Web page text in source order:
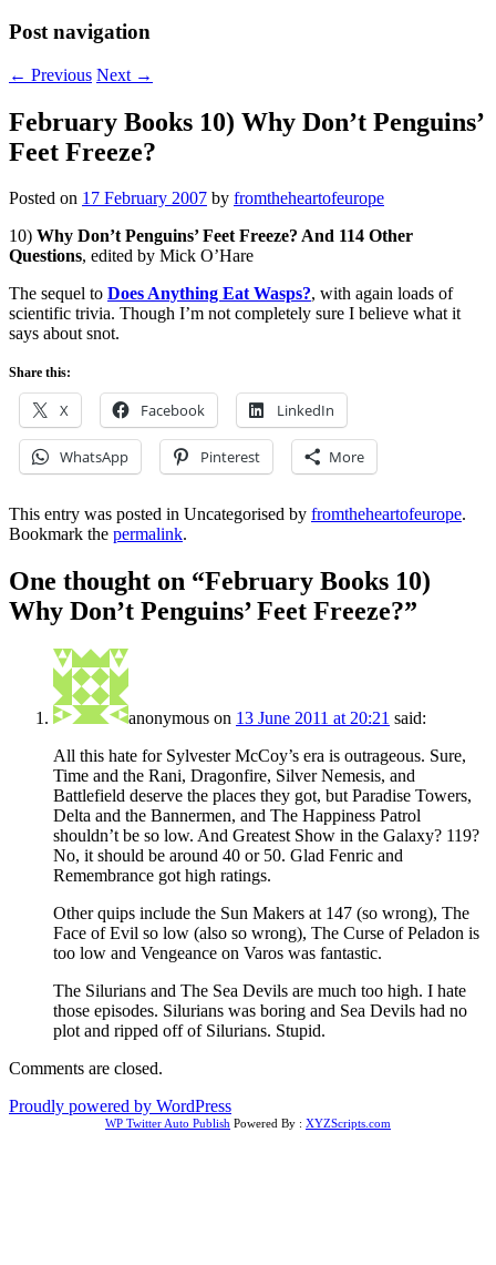
Post navigation
← Previous Next →
February Books 10) Why Don’t Penguins’
Feet Freeze?
Posted on 17 February 2007 by fromtheheartofeurope
10) Why Don’t Penguins’ Feet Freeze? And 114 Other
Questions, edited by Mick O’Hare
The sequel to Does Anything Eat Wasps?, with again loads of
scientific trivia. Though I’m not completely sure I believe what it
says about snot.
Share this:
X Facebook LinkedIn
WhatsApp Pinterest More
This entry was posted in Uncategorised by fromtheheartofeurope.
Bookmark the permalink.
One thought on “February Books 10)
Why Don’t Penguins’ Feet Freeze?”
anonymous on 13 June 2011 at 20:21 said:
All this hate for Sylvester McCoy’s era is outrageous. Sure,
Time and the Rani, Dragonfire, Silver Nemesis, and
Battlefield deserve the places they got, but Paradise Towers,
Delta and the Bannermen, and The Happiness Patrol
shouldn’t be so low. And Greatest Show in the Galaxy? 119?
No, it should be around 40 or 50. Glad Fenric and
Remembrance got high ratings.
Other quips include the Sun Makers at 147 (so wrong), The
Face of Evil so low (also so wrong), The Curse of Peladon is
too low and Vengeance on Varos was fantastic.
The Silurians and The Sea Devils are much too high. I hate
those episodes. Silurians was boring and Sea Devils had no
plot and ripped off of Silurians. Stupid.
Comments are closed.
Proudly powered by WordPress
WP Twitter Auto Publish Powered By : XYZScripts.com